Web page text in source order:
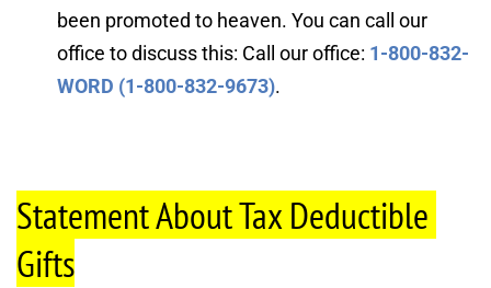
been promoted to heaven. You can call our
office to discuss this: Call our office: 1-800-832-
WORD (1-800-832-9673).
Statement About Tax Deductible
Gifts